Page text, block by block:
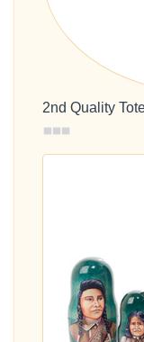
2nd Quality